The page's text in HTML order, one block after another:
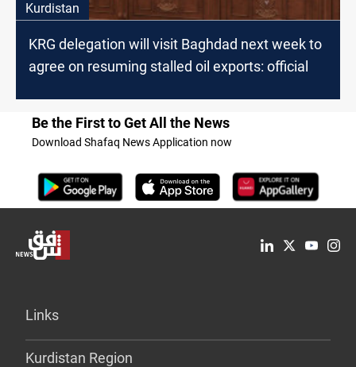
Kurdistan
KRG delegation will visit Baghdad next week to
agree on resuming stalled oil exports: official
Be the First to Get All the News
Download Shafaq News Application now
Links
Kurdistan Region